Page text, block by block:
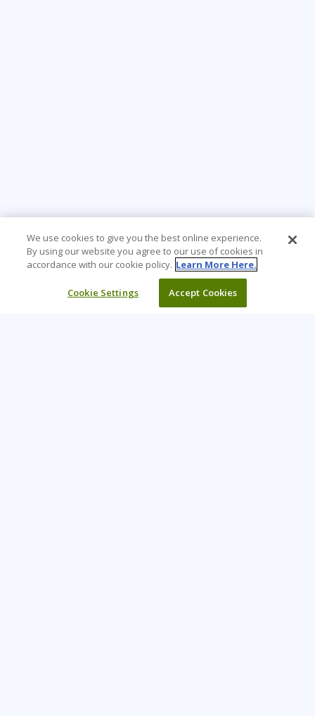
We use cookies to give you the best online experience.
By using our website you agree to our use of cookies in
accordance with our cookie policy. Learn More Here.
Cookie Settings Accept Cookies